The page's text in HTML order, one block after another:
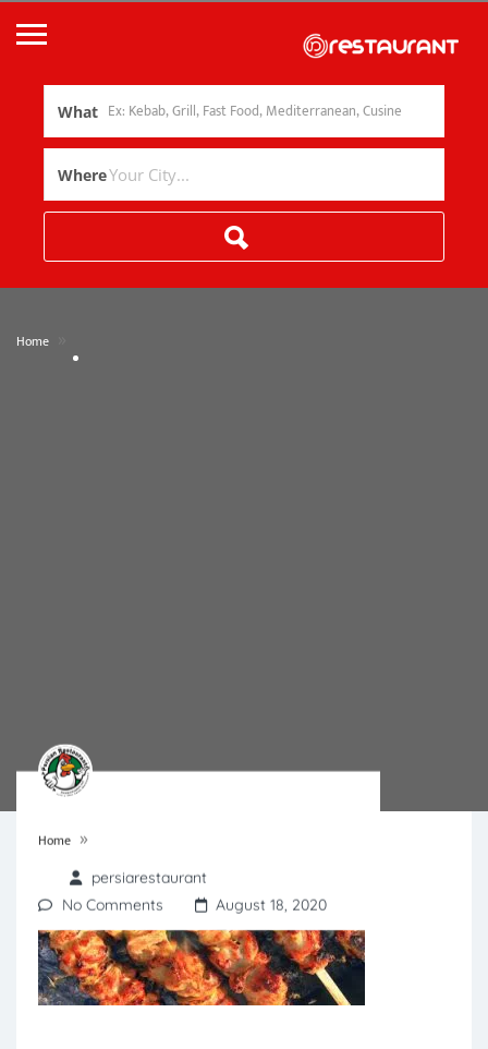
What
Where
Home
Home »
persiarestaurant
No Comments
August 18, 2020